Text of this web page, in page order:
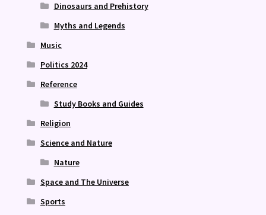
Dinosaurs and Prehistory
Myths and Legends
Music
Politics 2024
Reference
Study Books and Guides
Religion
Science and Nature
Nature
Space and The Universe
Sports